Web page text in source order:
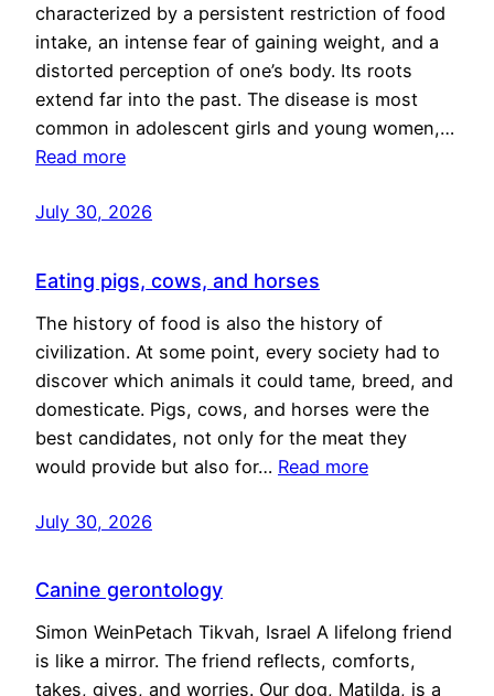
characterized by a persistent restriction of food
intake, an intense fear of gaining weight, and a
distorted perception of one’s body. Its roots
extend far into the past. The disease is most
common in adolescent girls and young women,…
Read more
July 30, 2026
Eating pigs, cows, and horses
The history of food is also the history of
civilization. At some point, every society had to
discover which animals it could tame, breed, and
domesticate. Pigs, cows, and horses were the
best candidates, not only for the meat they
would provide but also for… Read more
July 30, 2026
Canine gerontology
Simon WeinPetach Tikvah, Israel A lifelong friend
is like a mirror. The friend reflects, comforts,
takes, gives, and worries. Our dog, Matilda, is a